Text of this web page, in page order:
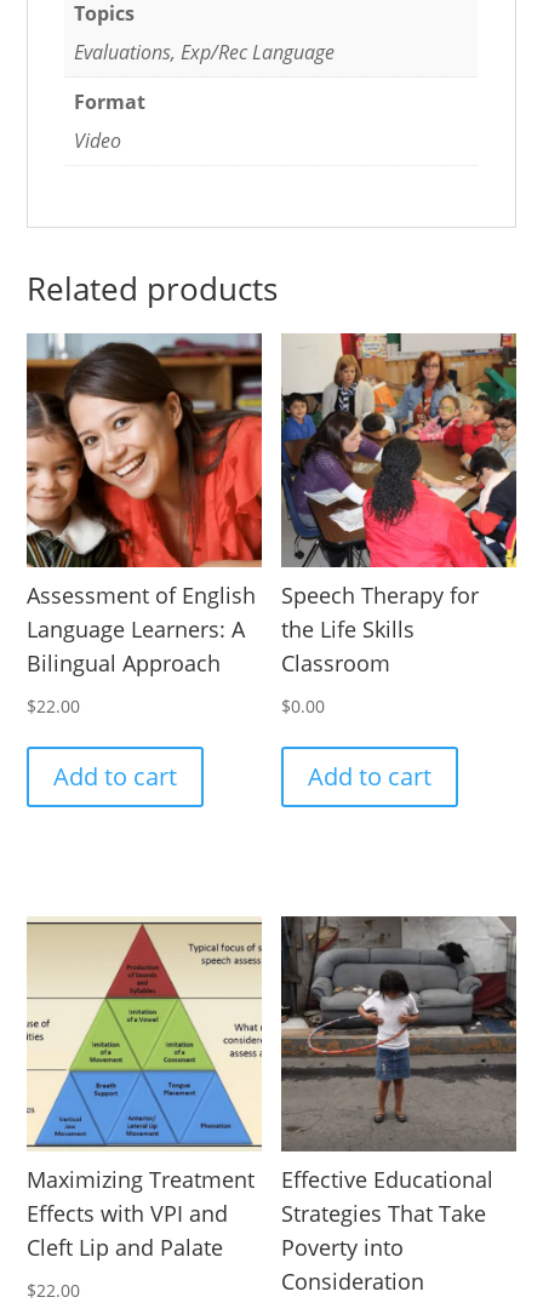
Topics
Evaluations, Exp/Rec Language
Format
Video
Related products
Assessment of English
Language Learners: A
Bilingual Approach
$22.00
Add to cart
Speech Therapy for
the Life Skills
Classroom
$0.00
Add to cart
Maximizing Treatment
Effects with VPI and
Cleft Lip and Palate
$22.00
Effective Educational
Strategies That Take
Poverty into
Consideration